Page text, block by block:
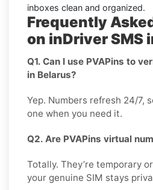
inboxes clean and organized.
Frequently
on inDriver SMS
Q1. Can I use PVAPins to
in Belarus?
Yep. Numbers refresh 24/7,
one when you need it.
Q2. Are PVAPins virtual
Totally. They’re temporary
your genuine SIM stays